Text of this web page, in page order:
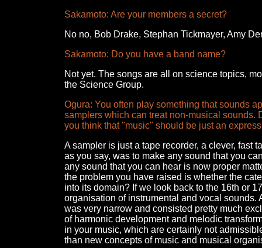
Sakamoto: Are your members a secret?
No no, Bob Drake, Stephan Tickmayer, Amy
Sakamoto: Do you have a band name?
Not yet. The songs are all on science topics,
the Science Group.
Ogura: You often play something that sounds
samplers which can treat non-musical sounds.
you think that "music" should be just an
A sampler is just a tape recorder, a clever, fast
as you say, was to make any sound that you
any sound that you can hear is now proper
the problem you have raised is whether the
into its domain? If we look back to the 16th or
organisation of instrumental and vocal sounds.
was very narrow and consisted pretty much
of harmonic development and melodic
in your music, which are certainly not
than new concepts of music and musical